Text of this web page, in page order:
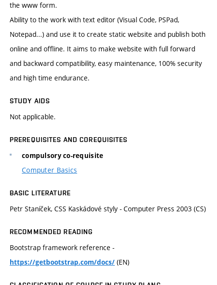
the www form.
Ability to the work with text editor (Visual Code, PSPad,
Notepad...) and use it to create static website and publish both
online and offline. It aims to make website with full forward
and backward compatibility, easy maintenance, 100% security
and high time endurance.
STUDY AIDS
Not applicable.
PREREQUISITES AND COREQUISITES
compulsory co-requisite
Computer Basics
BASIC LITERATURE
Petr Staníček, CSS Kaskádové styly - Computer Press 2003 (CS)
RECOMMENDED READING
Bootstrap framework reference -
https://getbootstrap.com/docs/ (EN)